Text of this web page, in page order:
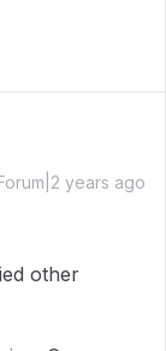
years ago
other